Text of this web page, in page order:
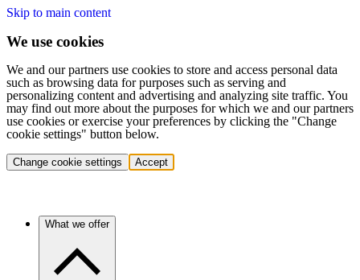
Skip to main content
We use cookies
We and our partners use cookies to store and access personal data
such as browsing data for purposes such as serving and
personalizing content and advertising and analyzing site traffic. You
may find out more about the purposes for which we and our partners
use cookies or exercise your preferences by clicking the "Change
cookie settings" button below.
Change cookie settings Accept
What we offer